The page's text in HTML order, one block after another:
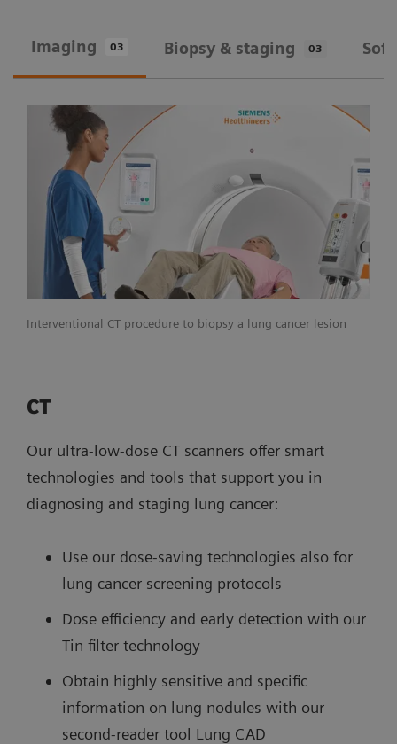
Imaging 03 Biopsy & staging 03
Interventional CT procedure to biopsy a lung cancer lesion
CT
Our ultra-low-dose CT scanners offer smart
technologies and tools that support you in
diagnosing and staging lung cancer:
Use our dose-saving technologies also for
lung cancer screening protocols
Dose efficiency and early detection with our
Tin filter technology
Obtain highly sensitive and specific
information on lung nodules with our
second-reader tool Lung CAD